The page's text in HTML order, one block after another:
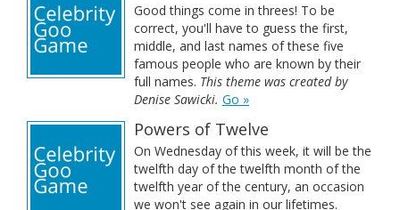
Good things come in threes! To be
correct, you'll have to guess the first,
middle, and last names of these five
famous people who are known by their
full names. This theme was created by
Denise Sawicki. Go »
Powers of Twelve
On Wednesday of this week, it will be the
twelfth day of the twelfth month of the
twelfth year of the century, an occasion
we won't see again in our lifetimes.